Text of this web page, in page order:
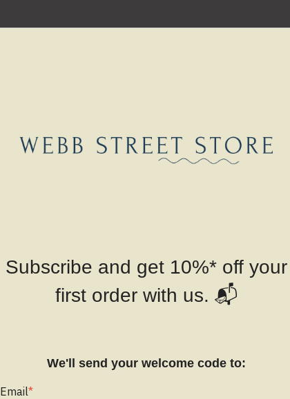
Subscribe and get 10%* off your
first order with us. 📬
We'll send your welcome code to:
Email*